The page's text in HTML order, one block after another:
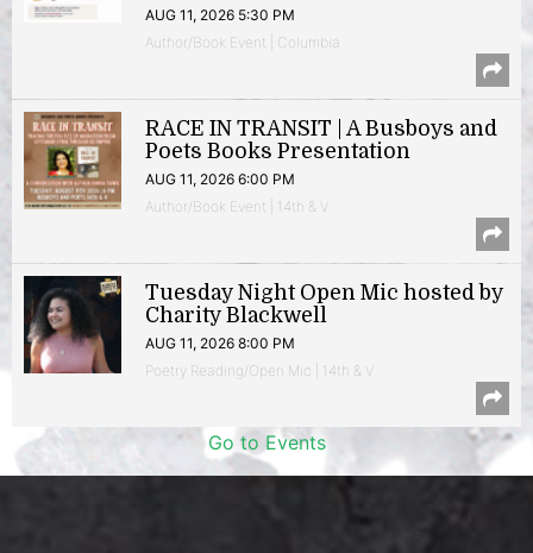
AUG 11, 2026 5:30 PM
Author/Book Event | Columbia
RACE IN TRANSIT | A Busboys and
Poets Books Presentation
AUG 11, 2026 6:00 PM
Author/Book Event | 14th & V
Tuesday Night Open Mic hosted by
Charity Blackwell
AUG 11, 2026 8:00 PM
Poetry Reading/Open Mic | 14th & V
Go to Events